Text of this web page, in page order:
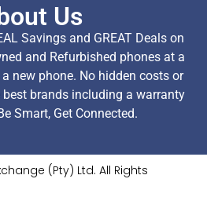
Us
Savings and GREAT Deals on
and Refurbished phones at a
new phone. No hidden costs or
brands including a warranty
Smart, Get Connected.
(Pty) Ltd. All Rights